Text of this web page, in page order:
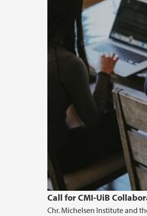
Call for CMI-UiB
Chr. Michelsen Institute and